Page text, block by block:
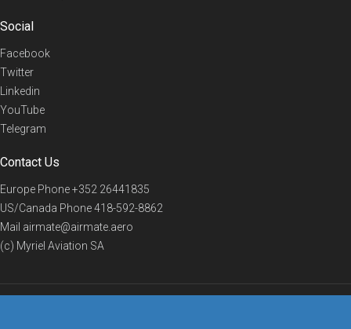
Social
Facebook
Twitter
Linkedin
YouTube
Telegram
Contact Us
Europe Phone+352 26441835
US/Canada Phone418-592-8862
Mail airmate@airmate.aero
(c) Myriel Aviation SA